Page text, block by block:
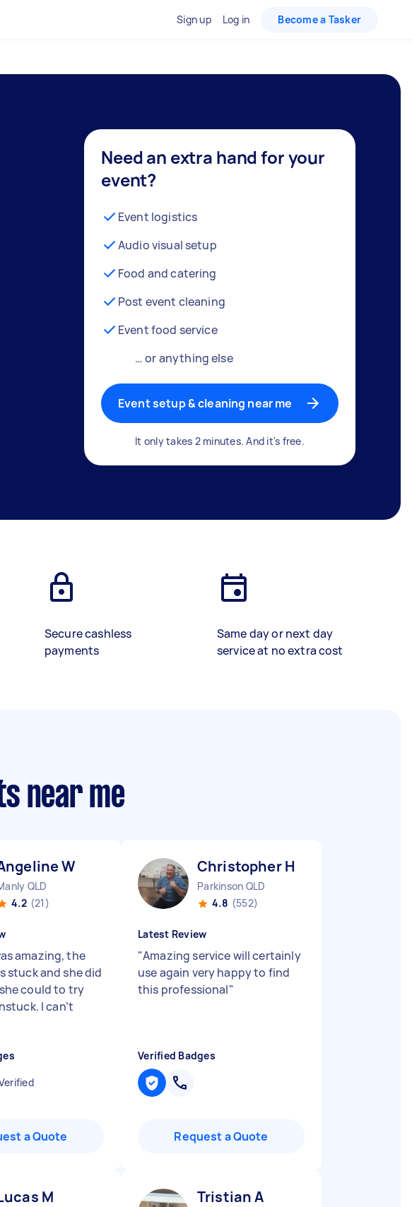
Sign up Log in Become a Tasker
Need an extra hand for your
event?
Event logistics
Audio visual setup
Food and catering
Post event cleaning
Event food service
… or anything else
Event setup & cleaning near me
It only takes 2 minutes. And it's free.
Secure cashless
payments
Same day or next day
service at no extra cost
near me
W
QLD
4.2 (21)
amazing, the
stuck and she did
could to try
I can’t
a Quote
Christopher H
Parkinson QLD
4.8 (552)
Latest Review
"Amazing service will certainly
use again very happy to find
this professional"
Verified Badges
Request a Quote
M Tristian A